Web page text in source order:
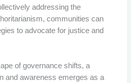
addressing the
communities can
to advocate for justice and
of governance shifts, a
and awareness emerges as a